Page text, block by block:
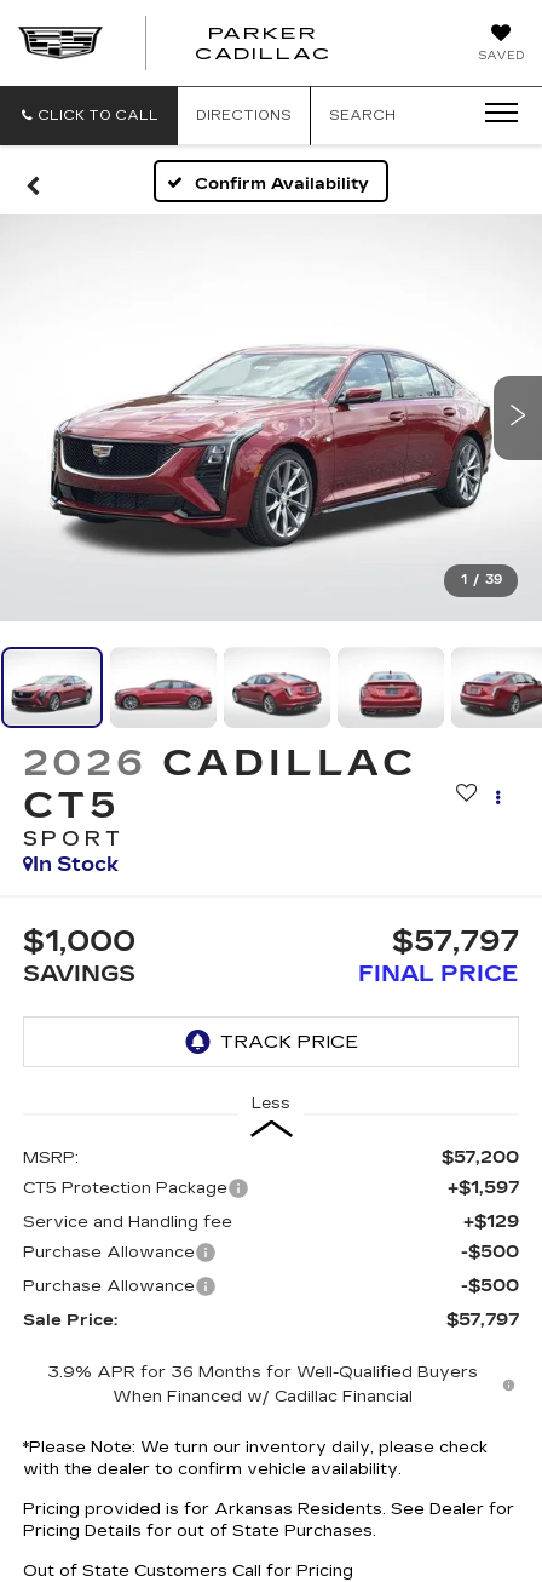
SAVED
PARKER
CADILLAC
CLICK TO CALL DIRECTIONS SEARCH
Confirm Availability
1 / 39
2026 CADILLAC
CT5
SPORT
In Stock
$1,000
SAVINGS
$57,797
FINAL PRICE
Less
MSRP: $57,200
CT5 Protection Package +$1,597
Service and Handling fee +$129
Purchase Allowance -$500
Purchase Allowance -$500
Sale Price: $57,797
3.9% APR for 36 Months for Well-Qualified Buyers
When Financed w/ Cadillac Financial
*Please Note: We turn our inventory daily, please check
with the dealer to confirm vehicle availability.
Pricing provided is for Arkansas Residents. See Dealer for
Pricing Details for out of State Purchases.
Out of State Customers Call for Pricing